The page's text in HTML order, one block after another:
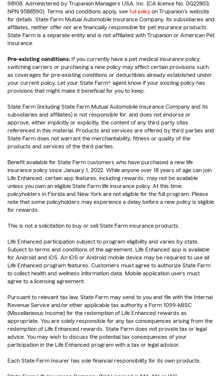
98108. Administered by Trupanion Managers USA, Inc. (CA license No. 0G22803,
NPN 9588590). Terms and conditions apply, see full policy on Trupanion's website
for details. State Farm Mutual Automobile Insurance Company, its subsidiaries and
affiliates, neither offer nor are financially responsible for pet insurance products.
State Farm is a separate entity and is not affiliated with Trupanion or American Pet
Insurance.
Pre-existing conditions: If you currently have a pet medical insurance policy,
switching carriers or purchasing a new policy may affect certain provisions such
as coverages for pre-existing conditions or deductibles already established under
your current policy. Let your State Farm® agent know if your existing policy has
provisions that might make it beneficial for you to keep.
State Farm (including State Farm Mutual Automobile Insurance Company and its
subsidiaries and affiliates) is not responsible for, and does not endorse or
approve, either implicitly or explicitly, the content of any third party sites
referenced in this material. Products and services are offered by third parties and
State Farm does not warrant the merchantability, fitness or quality of the
products and services of the third parties.
Benefit available for State Farm customers who have purchased a new life
insurance policy since January 1, 2022. While anyone over 18 years of age can join
Life Enhanced, certain app features, including rewards, may not be available
unless you own an eligible State Farm life insurance policy. At this time,
policyholders in Florida and New York are not eligible for the full program. Please
note that some policyholders may experience a delay before a new policy is eligible
for rewards.
This is not a solicitation to buy or sell State Farm insurance products.
Life Enhanced participation subject to program eligibility and varies by state.
Subject to terms and conditions of the agreement. Life Enhanced app is available
for Android and iOS. An iOS or Android mobile device may be required to use all
Life Enhanced program features. Customers must agree to authorize State Farm
to collect health and wellness information data. Mobile application users must
agree to a licensing agreement.
Pursuant to relevant tax law, State Farm may send to you and file with the Internal
Revenue Service and/or other applicable tax authority a Form 1099-MISC
(Miscellaneous Income) for the redemption of Life Enhanced rewards as
appropriate. You are solely responsible for any tax consequences arising from the
redemption of Life Enhanced rewards. State Farm does not provide tax or legal
advice. You may wish to discuss the potential tax consequences of your
participation in the Life Enhanced program with a tax or legal advisor.
Each State Farm Insurer has sole financial responsibility for its own products.